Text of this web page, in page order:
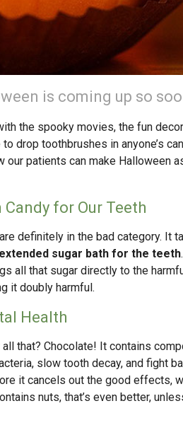
is coming up so
the spooky movies, the fun
drop toothbrushes in anyone’s
patients can make Halloween
for Our Teeth
definitely in the bad category. It
sugar bath for the teeth
all that sugar directly to the
it doubly harmful.
Health
that? Chocolate! It contains
slow tooth decay, and fight
it cancels out the good effects,
nuts, that’s even better,